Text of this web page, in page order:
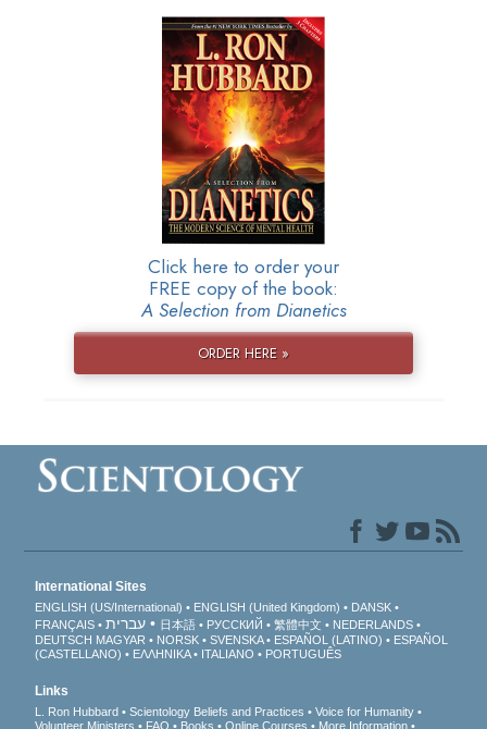
Click here to order your
FREE copy of the book:
A Selection from Dianetics
ORDER HERE »
International Sites
ENGLISH (US/International) ENGLISH (United Kingdom)
DANSK
FRANÇAIS
עברית 日本語 РУССКИЙ 繁體中文
NEDERLANDS
DEUTSCH MAGYAR NORSK SVENSKA ESPAÑOL (LATINO)
ESPAÑOL
(CASTELLANO)
ΕΛΛΗΝΙΚA ITALIANO PORTUGUÊS
Links
L. Ron Hubbard Scientology Beliefs and Practices
Voice for Humanity
Volunteer Ministers
FAQ Books Online Courses More Information